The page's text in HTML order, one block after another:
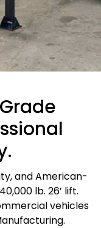
and American-
lb. 26’ lift.
vehicles